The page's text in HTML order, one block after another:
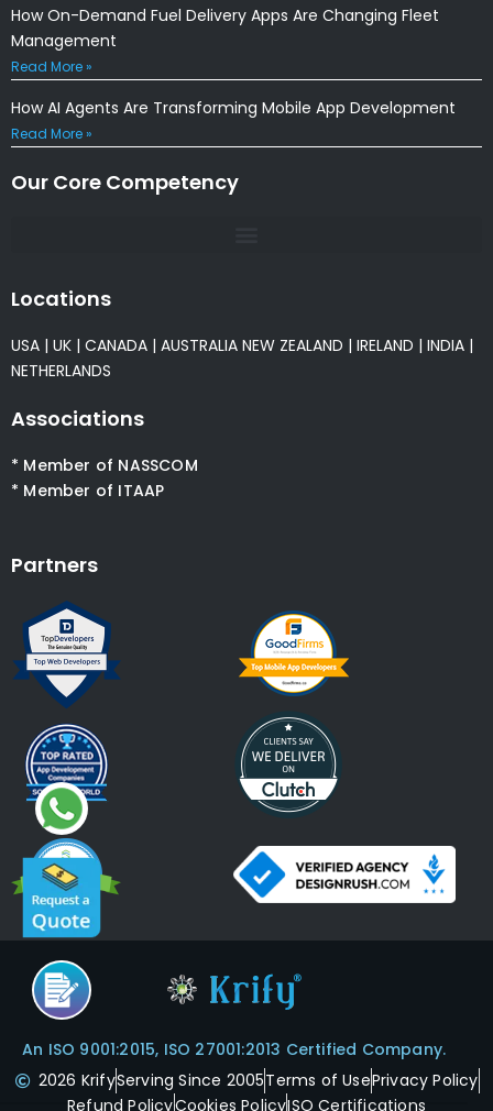
How On-Demand Fuel Delivery Apps Are Changing Fleet
Management
Read More »
How AI Agents Are Transforming Mobile App Development
Read More »
Our Core Competency
Locations
USA | UK | CANADA | AUSTRALIA NEW ZEALAND | IRELAND | INDIA |
NETHERLANDS
Associations
* Member of NASSCOM
* Member of ITAAP
Partners
An ISO 9001:2015, ISO 27001:2013 Certified Company.
2026 KrifyServing Since 2005Terms of UsePrivacy Policy
Refund PolicyCookies PolicyISO Certifications